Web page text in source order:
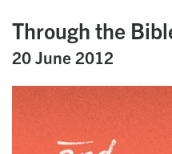
Through the
20 June 2012